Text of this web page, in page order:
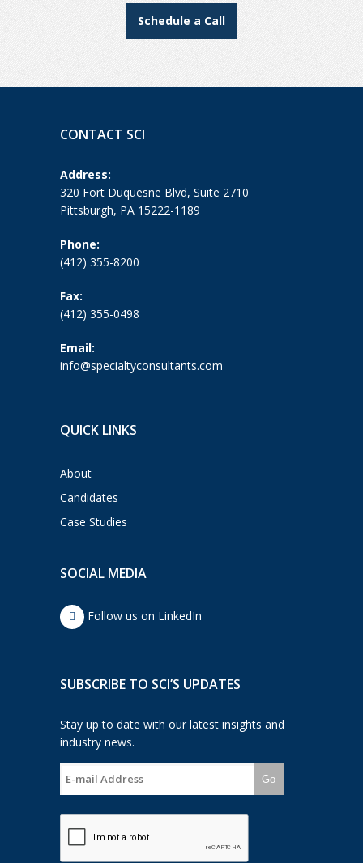
Schedule a Call
CONTACT SCI
Address:
320 Fort Duquesne Blvd, Suite 2710
Pittsburgh, PA 15222-1189
Phone:
(412) 355-8200
Fax:
(412) 355-0498
Email:
info@specialtyconsultants.com
QUICK LINKS
About
Candidates
Case Studies
SOCIAL MEDIA
Follow us on LinkedIn
SUBSCRIBE TO SCI’S UPDATES
Stay up to date with our latest insights and
industry news.
Go